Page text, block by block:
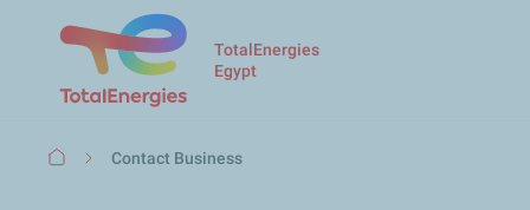
TotalEnergies
Egypt
BreadcrumbContact Business